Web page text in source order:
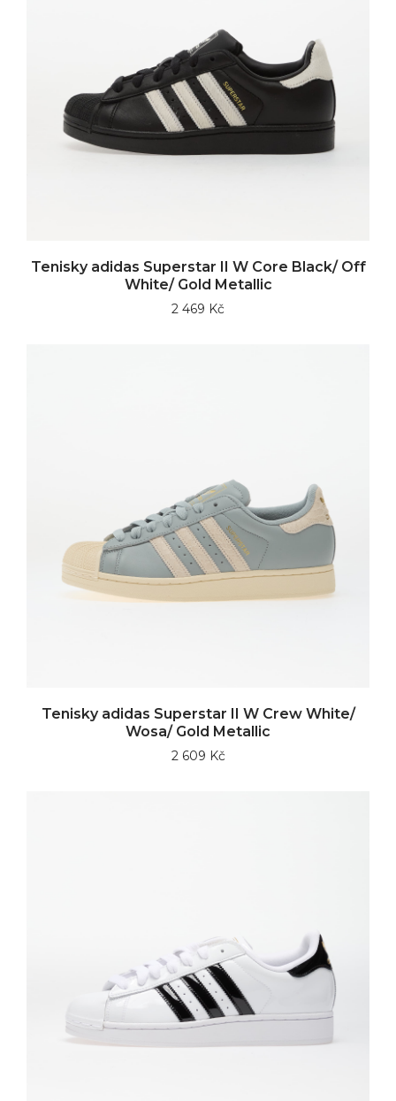
Tenisky adidas Superstar II W Core Black/ Off
White/ Gold Metallic
2 469 Kč
Tenisky adidas Superstar II W Crew White/
Wosa/ Gold Metallic
2 609 Kč